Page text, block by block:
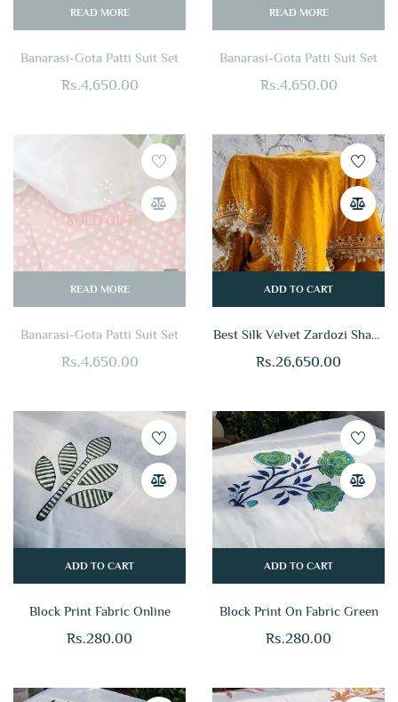
READ MORE
Banarasi-Gota Patti Suit Set
Rs.4,650.00
READ MORE
Banarasi-Gota Patti Suit Set
Rs.4,650.00
SOLD OUT
READ MORE
Banarasi-Gota Patti Suit Set
Rs.4,650.00
ADD TO CART
Best Silk Velvet Zardozi Shawl
Rs.26,650.00
ADD TO CART
Block Print Fabric Online
Rs.280.00
ADD TO CART
Block Print On Fabric Green
Rs.280.00